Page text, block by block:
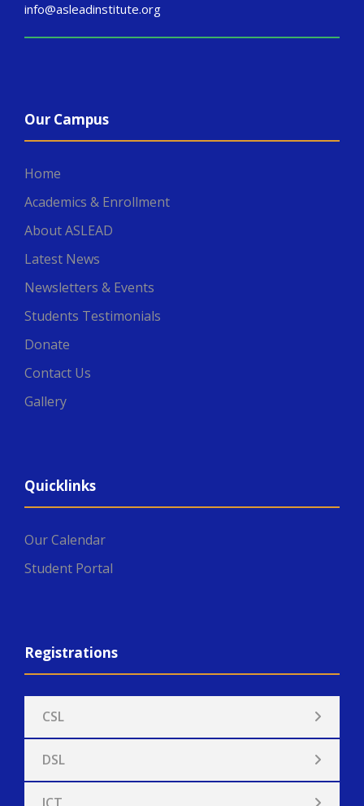
info@asleadinstitute.org
Our Campus
Home
Academics & Enrollment
About ASLEAD
Latest News
Newsletters & Events
Students Testimonials
Donate
Contact Us
Gallery
Quicklinks
Our Calendar
Student Portal
Registrations
CSL
DSL